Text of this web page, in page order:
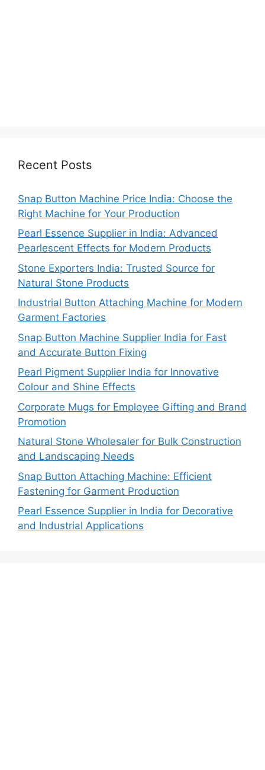
Recent Posts
Snap Button Machine Price India: Choose the
Right Machine for Your Production
Pearl Essence Supplier in India: Advanced
Pearlescent Effects for Modern Products
Stone Exporters India: Trusted Source for
Natural Stone Products
Industrial Button Attaching Machine for Modern
Garment Factories
Snap Button Machine Supplier India for Fast
and Accurate Button Fixing
Pearl Pigment Supplier India for Innovative
Colour and Shine Effects
Corporate Mugs for Employee Gifting and Brand
Promotion
Natural Stone Wholesaler for Bulk Construction
and Landscaping Needs
Snap Button Attaching Machine: Efficient
Fastening for Garment Production
Pearl Essence Supplier in India for Decorative
and Industrial Applications